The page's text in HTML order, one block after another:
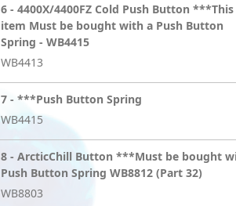
6 - 4400X/4400FZ Cold Push Button ***This
item Must be bought with a Push Button
Spring - WB4415
WB4413
7 - ***Push Button Spring
WB4415
8 - ArcticChill Button ***Must be bought
Push Button Spring WB8812 (Part 32)
WB8803